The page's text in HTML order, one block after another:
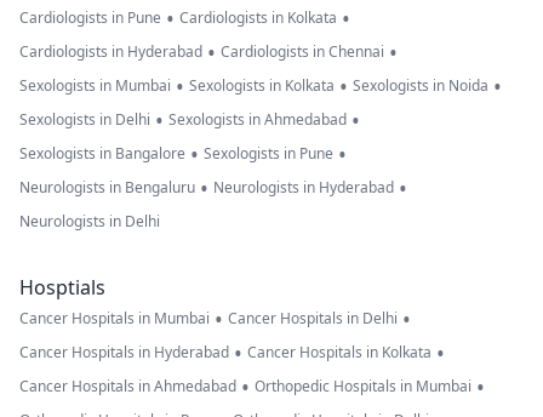
Cardiologists in Pune • Cardiologists in Kolkata •
Cardiologists in Hyderabad • Cardiologists in Chennai •
Sexologists in Mumbai • Sexologists in Kolkata • Sexologists in Noida •
Sexologists in Delhi • Sexologists in Ahmedabad •
Sexologists in Bangalore • Sexologists in Pune •
Neurologists in Bengaluru • Neurologists in Hyderabad •
Neurologists in Delhi
Hosptials
Cancer Hospitals in Mumbai • Cancer Hospitals in Delhi •
Cancer Hospitals in Hyderabad • Cancer Hospitals in Kolkata •
Cancer Hospitals in Ahmedabad • Orthopedic Hospitals in Mumbai •